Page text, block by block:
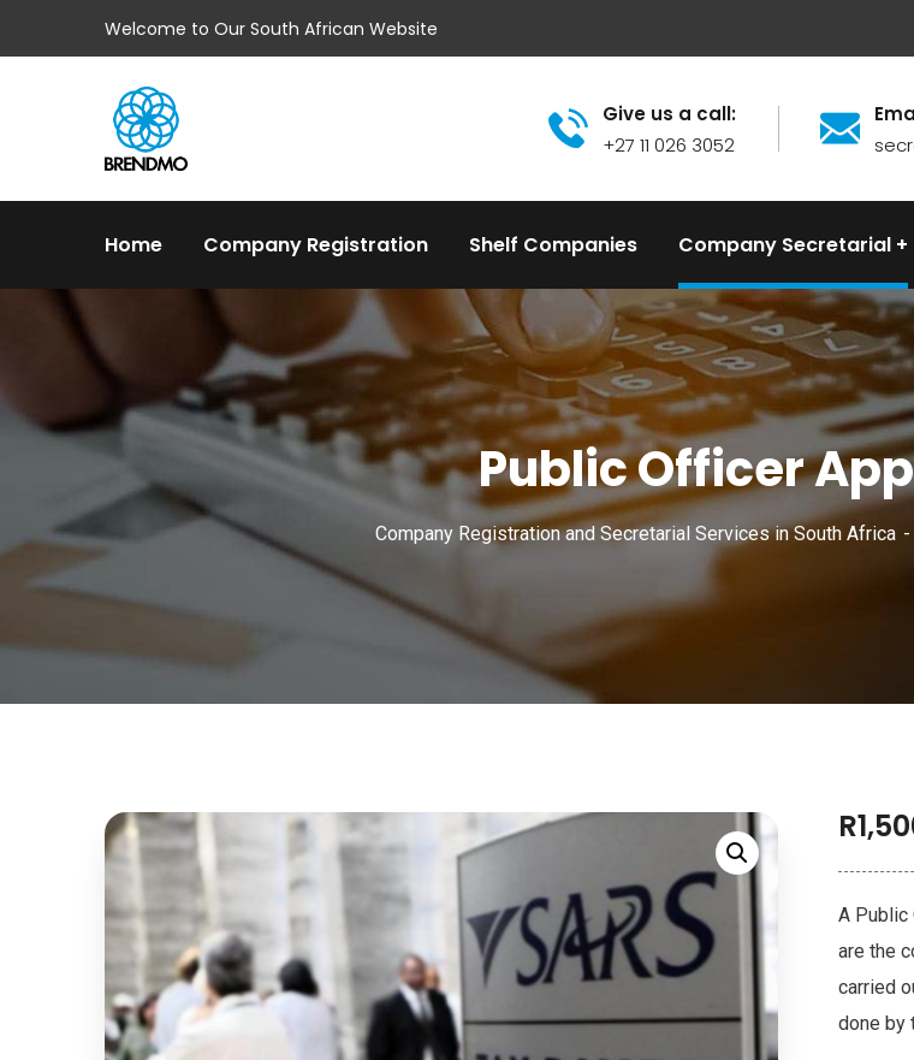
Welcome to Our South African Website
Give us a call:
+27 11 026 3052
Home Company Registration Shelf Companies Company Secretarial
Public Officer
Company Registration and Secretarial Services in South Africa
R
A Public
are the
carried
done by